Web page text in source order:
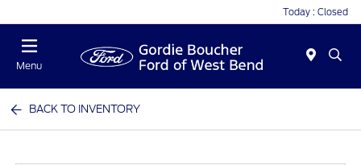
Today : Closed
Menu
BACK TO INVENTORY